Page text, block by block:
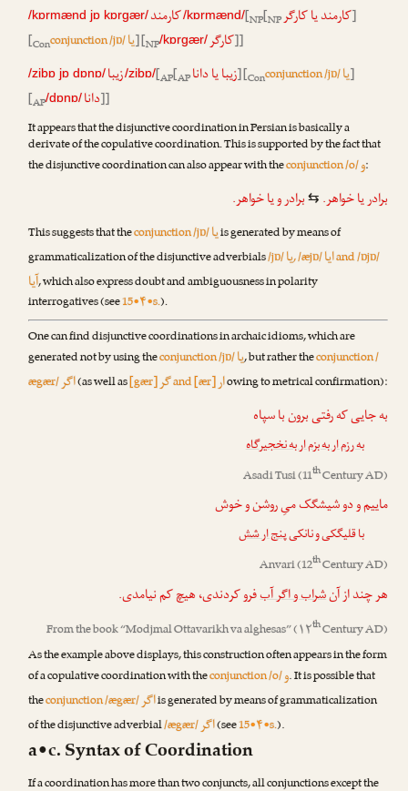
/kɒrmænd jɒ kɒrgær/ کارمند یا کارگر [NP[NP
/kɒrmænd/کارمند
]
[Conconjunction /jɒ/یا] [NP/kɒrgær/کارگر]]
/zibɒ jɒ dɒnɒ/ زیبا یا دانا [AP[AP
/zibɒ/زیبا ] [Conconjunction /jɒ/یا]
[AP/dɒnɒ/ دانا]]
It appears that the disjunctive coordination in Persian is basically a
derivate of the copulative coordination. This is supported by the fact that
the disjunctive coordination can also appear with theconjunction /o/و:
برادر یا خواهر. ⇆ برادرویا خواهر.
This suggests that theconjunction /jɒ/یاis generated by means of
grammaticalization of the disjunctive adverbials/jɒ/یا, /æjɒ/ایاand /ɒjɒ/
آیا, which also express doubt and ambiguousness in polarity
interrogatives (see15•۴•s.).
One can find disjunctive coordinations in archaic idioms, which are
generated not by using theconjunction /jɒ/یا, but rather theconjunction /
ægær/اگر(as well as[gær]گرand [ær]ارowing to metrical confirmation):
به جایی که رفتی برون با سپاه
به رزم ار به بزم ار به نخجیرگاه
Asadi Tusi(11thCentury AD)
ماییم و دو شیشگک میِ روشن و خوش
با قلیگکی و نانکیپنج ار شش
Anvari(12thCentury AD)
هر چند از آنشراب و اگر آبفرو کردندی، هیچ کم نیامدی.
From the book “Modjmal Ottavarikh va alghesas” (۱۲thCentury AD)
As the example above displays, this construction often appears in the form
of a copulative coordination with theconjunction /o/و. It is possible that
theconjunction /ægær/اگرis generated by means of grammaticalization
of the disjunctive adverbial/ægær/اگر(see15•۴•s.).
a•c. Syntax of Coordination
If a coordination has more than two conjuncts, all conjunctions except the